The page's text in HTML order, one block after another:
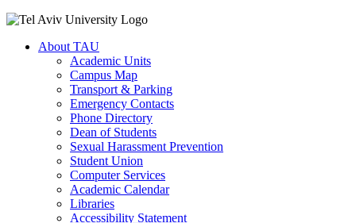
About TAU
Academic Units
Campus Map
Transport & Parking
Emergency Contacts
Phone Directory
Dean of Students
Sexual Harassment Prevention
Student Union
Computer Services
Academic Calendar
Libraries
Accessibility Statement